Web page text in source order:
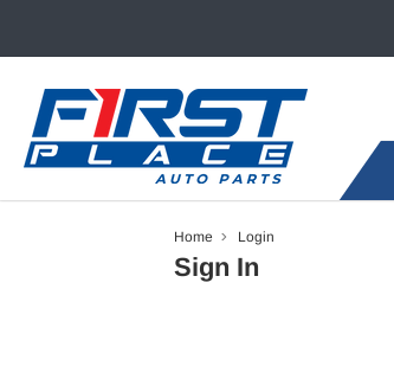
Home Login
Sign In